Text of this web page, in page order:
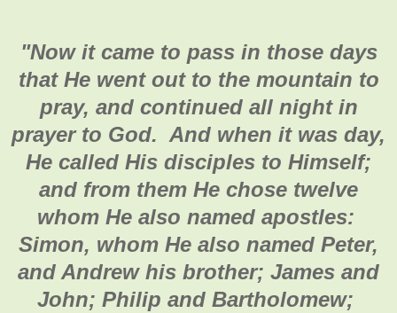
"Now it came to pass in those days
that He went out to the mountain to
pray, and continued all night in
prayer to God. And when it was day,
He called His disciples to Himself;
and from them He chose twelve
whom He also named apostles:
Simon, whom He also named Peter,
and Andrew his brother; James and
John; Philip and Bartholomew;